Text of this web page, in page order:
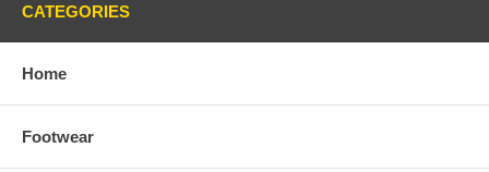
CATEGORIES
Home
Footwear